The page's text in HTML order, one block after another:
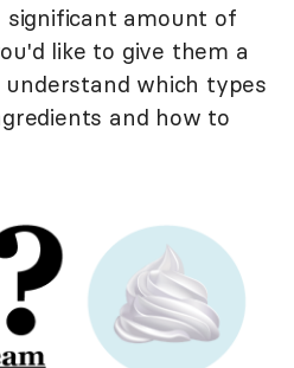
significant amount of
like to give them a
which types
and how to